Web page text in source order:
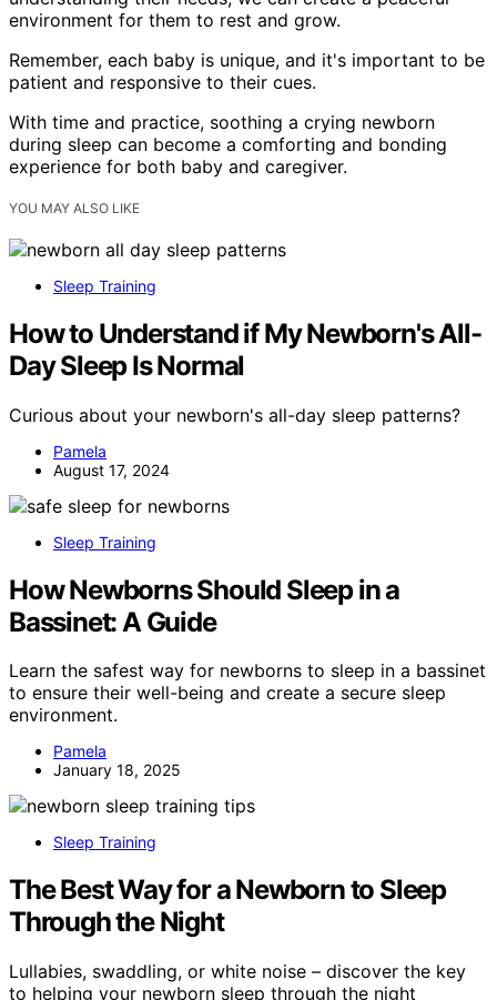
environment for them to rest and grow.
Remember, each baby is unique, and it's important to be
patient and responsive to their cues.
With time and practice, soothing a crying newborn
during sleep can become a comforting and bonding
experience for both baby and caregiver.
YOU MAY ALSO LIKE
Sleep Training
How to Understand if My Newborn's All-
Day Sleep Is Normal
Curious about your newborn's all-day sleep patterns?
Pamela
August 17, 2024
Sleep Training
How Newborns Should Sleep in a
Bassinet: A Guide
Learn the safest way for newborns to sleep in a bassinet
to ensure their well-being and create a secure sleep
environment.
Pamela
January 18, 2025
Sleep Training
The Best Way for a Newborn to Sleep
Through the Night
Lullabies, swaddling, or white noise – discover the key
to helping your newborn sleep through the night